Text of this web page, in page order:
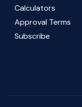
Calculators
Approval Terms
Subscribe